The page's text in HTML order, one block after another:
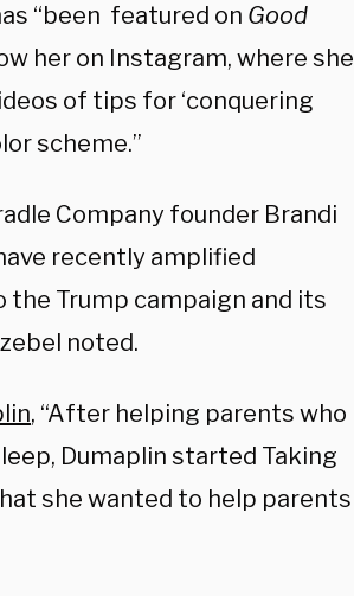
“been featured on Good
her on Instagram, where she
of tips for ‘conquering
scheme.”
Company founder Brandi
recently amplified
the Trump campaign and its
noted.
, “After helping parents who
Dumaplin started Taking
she wanted to help parents